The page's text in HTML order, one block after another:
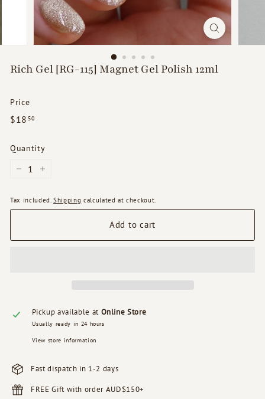
Rich Gel [RG-115] Magnet Gel Polish 12ml
Price
Regular
price
$18 50$18.50
Quantity
Tax included.Shipping calculated at checkout.
Add to cart
Pickup available at Online Store
Usually ready in 24 hours
View store information
Fast dispatch in 1-2 days
FREE Gift with order AUD$150+